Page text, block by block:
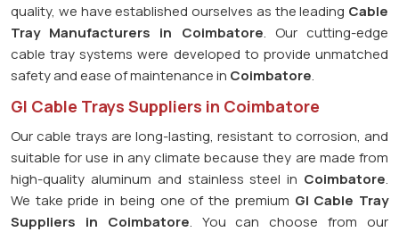
quality, we have established ourselves as the leading Cable
Tray Manufacturers in Coimbatore. Our cutting-edge
cable tray systems were developed to provide unmatched
safety and ease of maintenance in Coimbatore.
GI Cable Trays Suppliers in Coimbatore
Our cable trays are long-lasting, resistant to corrosion, and
suitable for use in any climate because they are made from
high-quality aluminum and stainless steel in Coimbatore.
We take pride in being one of the premium GI Cable Tray
Suppliers in
Coimbatore. You can choose from our